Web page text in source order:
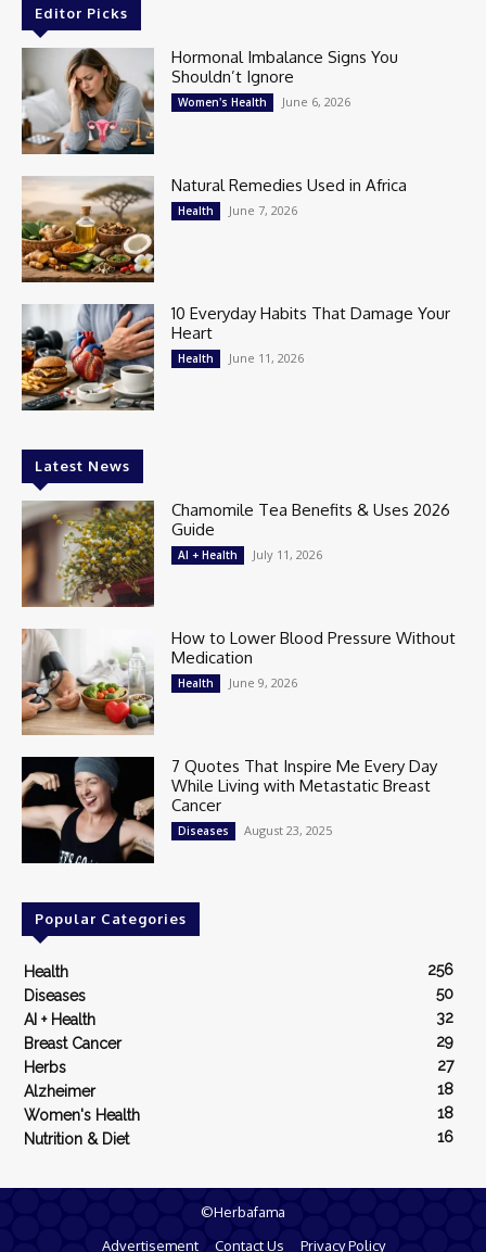
Editor Picks
Hormonal Imbalance Signs You
Shouldn’t Ignore
Women's Health June 6, 2026
Natural Remedies Used in Africa
Health June 7, 2026
10 Everyday Habits That Damage Your
Heart
Health June 11, 2026
Latest News
Chamomile Tea Benefits & Uses 2026
Guide
AI + Health July 11, 2026
How to Lower Blood Pressure Without
Medication
Health June 9, 2026
7 Quotes That Inspire Me Every Day
While Living with Metastatic Breast
Cancer
Diseases August 23, 2025
Popular Categories
Health
256
Diseases
50
AI + Health
32
Breast Cancer
29
Herbs
27
Alzheimer
18
Women's Health
18
Nutrition & Diet
16
©Herbafama
Advertisement
Contact Us Privacy Policy